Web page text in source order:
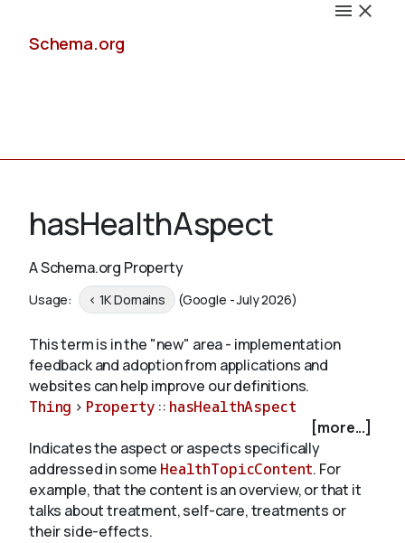
Schema.org
Schemas
Validate
About
hasHealthAspect
A Schema.org Property
Usage: < 1K Domains (Google - July 2026)
This term is in the "new" area - implementation
feedback and adoption from applications and
websites can help improve our definitions.
Thing > Property :: hasHealthAspect
[more...]
Indicates the aspect or aspects specifically
addressed in some HealthTopicContent. For
example, that the content is an overview, or that it
talks about treatment, self-care, treatments or
their side-effects.